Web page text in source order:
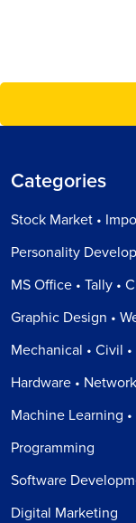
Categories
Stock Market •
Personality
MS Office • Tally •
Graphic Design •
Mechanical • Civil
Hardware •
Machine Learning
Programming
Software
Digital Marketing